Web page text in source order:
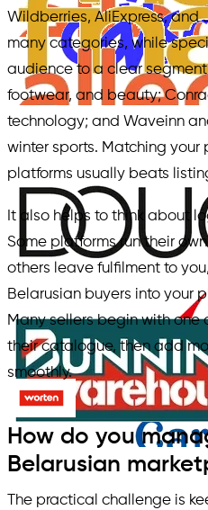
Wildberries, AliExpress, and
many categories, while
audience to a clear
footwear, and beauty;
technology; and Waveinn
winter sports. Matching your
platforms usually beats
It also helps to think about
Some platforms run their
others leave fulfilment to
Belarusian buyers into your
Many sellers begin with
their catalogue, then add
smoothly.
How do you
Belarusian
The practical challenge is